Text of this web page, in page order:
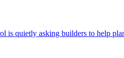
quietly asking builders to help